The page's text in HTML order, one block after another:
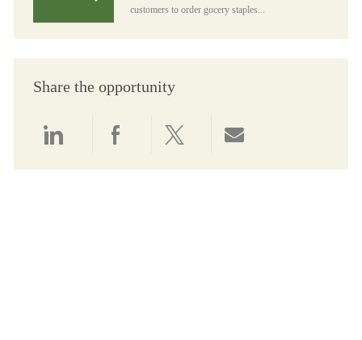
customers to order gocery staples...
Share the opportunity